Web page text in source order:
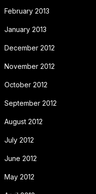
February 2013
January 2013
December 2012
November 2012
October 2012
September 2012
August 2012
July 2012
June 2012
May 2012